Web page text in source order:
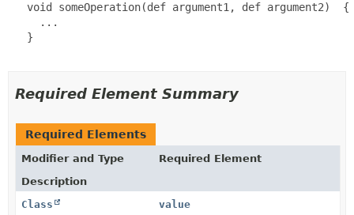
   void someOperation(def argument1, def argument2)  {
     ...
   }
Required Element Summary
Required Elements
Modifier and Type
Required Element
Description
Class
value